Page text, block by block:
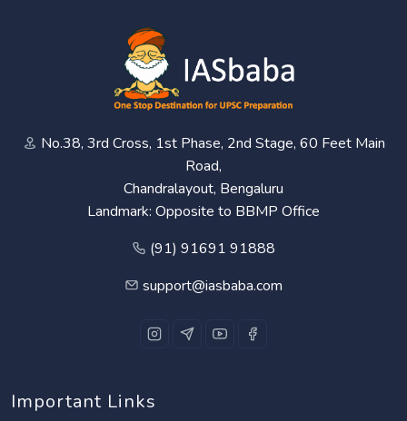
No.38, 3rd Cross, 1st Phase, 2nd Stage, 60 Feet Main
Road,
Chandralayout, Bengaluru
Landmark: Opposite to BBMP Office
(91) 91691 91888
support@iasbaba.com
Important Links